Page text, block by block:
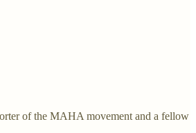
of the MAHA movement and a fellow